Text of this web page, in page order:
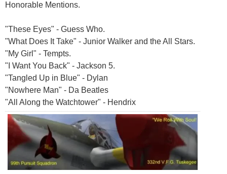
Honorable Mentions.
"These Eyes" - Guess Who.
"What Does It Take" - Junior Walker and the All Stars.
"My Girl" - Tempts.
"I Want You Back" - Jackson 5.
"Tangled Up in Blue" - Dylan
"Nowhere Man" - Da Beatles
"All Along the Watchtower" - Hendrix